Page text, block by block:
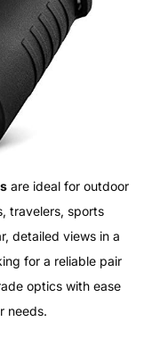
are ideal for outdoor
travelers, sports
detailed views in a
for a reliable pair
optics with ease
needs.